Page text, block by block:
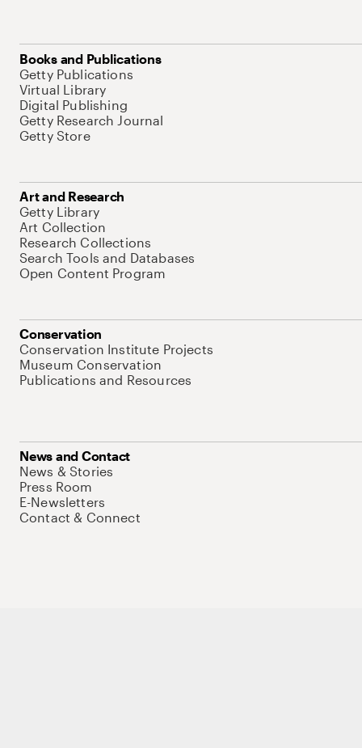
Books and Publications
Getty Publications
Virtual Library
Digital Publishing
Getty Research Journal
Getty Store
Art and Research
Getty Library
Art Collection
Research Collections
Search Tools and Databases
Open Content Program
Conservation
Conservation Institute Projects
Museum Conservation
Publications and Resources
News and Contact
News & Stories
Press Room
E-Newsletters
Contact & Connect